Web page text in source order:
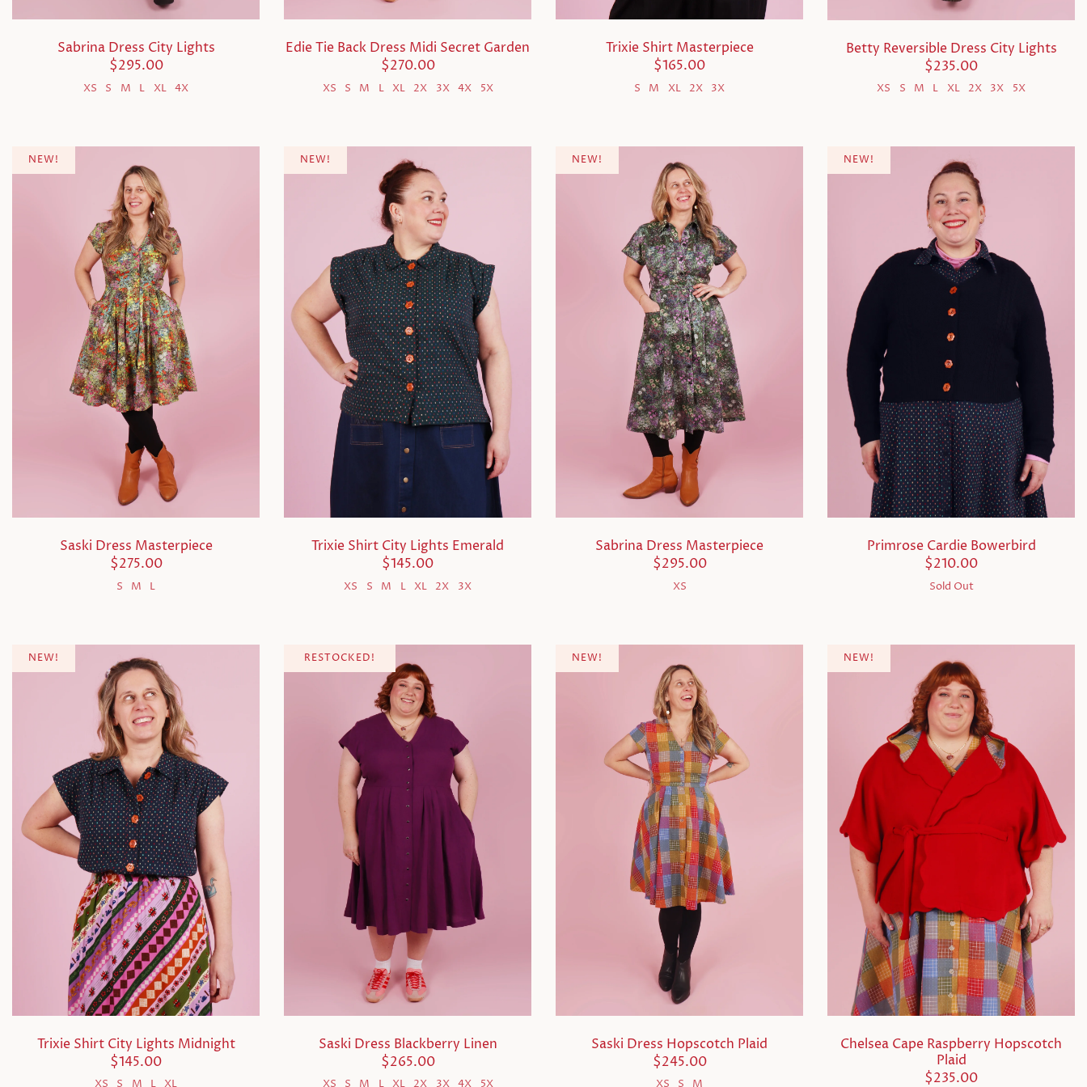
Sabrina Dress City Lights
$295.00
XS S M L XL 4X
Edie Tie Back Dress Midi Secret Garden
$270.00
XS S M L XL 2X 3X 4X 5X
Trixie Shirt Masterpiece
$165.00
S M XL 2X 3X
Betty Reversible Dress City Lights
$235.00
XS S M L XL 2X 3X 5X
Saski Dress Masterpiece
$275.00
NEW!
S M L
Trixie Shirt City Lights Emerald
$145.00
NEW!
XS S M L XL 2X 3X
Sabrina Dress Masterpiece
$295.00
NEW!
XS
Primrose Cardie Bowerbird
$210.00
NEW!
Sold Out
Trixie Shirt City Lights Midnight
$145.00
NEW!
Saski Dress Blackberry Linen
$265.00
RESTOCKED!
Saski Dress Hopscotch Plaid
$245.00
NEW!
Chelsea Cape Raspberry Hopscotch
Plaid
$235.00
NEW!